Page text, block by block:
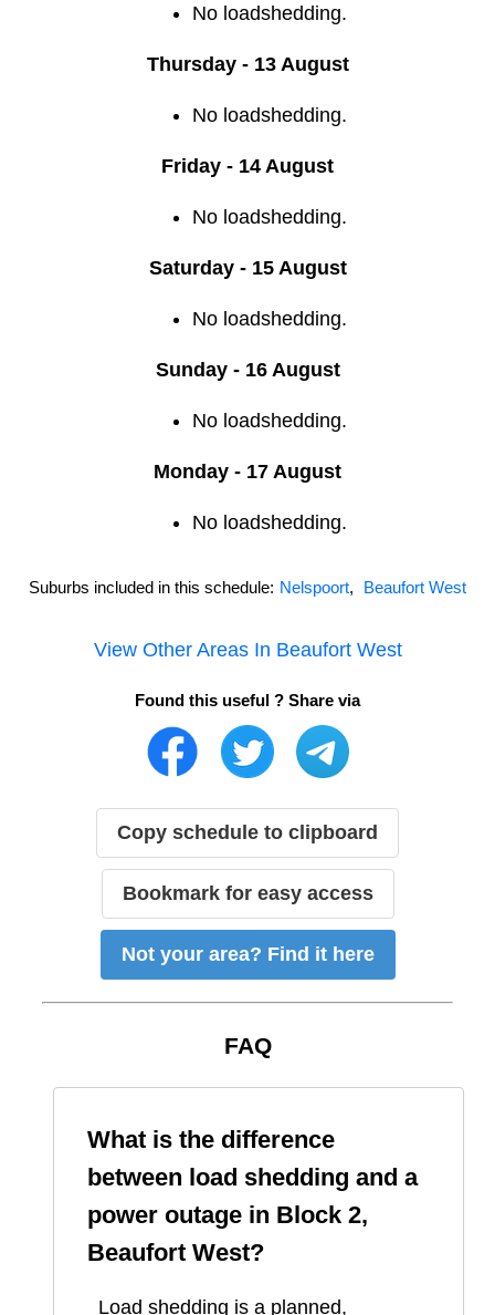
No loadshedding.
Thursday - 13 August
No loadshedding.
Friday - 14 August
No loadshedding.
Saturday - 15 August
No loadshedding.
Sunday - 16 August
No loadshedding.
Monday - 17 August
No loadshedding.
Suburbs included in this schedule: Nelspoort, Beaufort West
View Other Areas In Beaufort West
Found this useful ? Share via
Copy schedule to clipboard
Bookmark for easy access
Not your area? Find it here
FAQ
What is the difference
between load shedding and a
power outage in Block 2,
Beaufort West?
Load shedding is a planned,